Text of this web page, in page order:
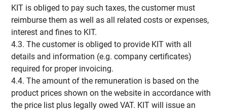
KIT is obliged to pay such taxes, the customer must
reimburse them as well as all related costs or expenses,
interest and fines to KIT.
4.3. The customer is obliged to provide KIT with all
details and information (e.g. company certificates)
required for proper invoicing.
4.4. The amount of the remuneration is based on the
product prices shown on the website in accordance with
the price list plus legally owed VAT. KIT will issue an